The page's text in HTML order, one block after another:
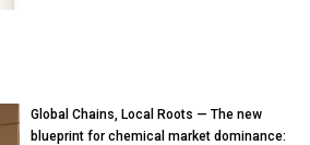
Global Chains, Local Roots — The new
blueprint for chemical market dominance: